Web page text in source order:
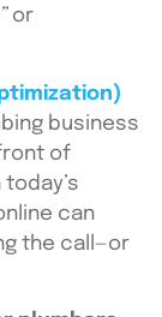
or
business
of
can
the call—or